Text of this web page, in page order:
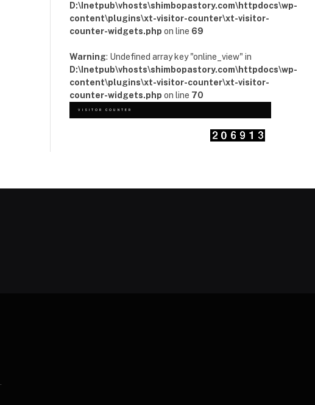
D:\Inetpub\vhosts\shimbopastory.com\httpdocs\wp-
content\plugins\xt-visitor-counter\xt-visitor-
counter-widgets.php on line 69
Warning: Undefined array key "online_view" in
D:\Inetpub\vhosts\shimbopastory.com\httpdocs\wp-
content\plugins\xt-visitor-counter\xt-visitor-
counter-widgets.php on line 70
VISITOR COUNTER
.